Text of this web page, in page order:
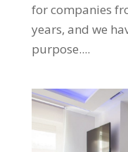
for companies
years, and we
purpose....